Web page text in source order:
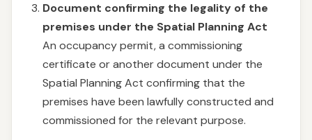
Document confirming the legality of the
premises under the Spatial Planning Act
An occupancy permit, a commissioning
certificate or another document under the
Spatial Planning Act confirming that the
premises have been lawfully constructed and
commissioned for the relevant purpose.